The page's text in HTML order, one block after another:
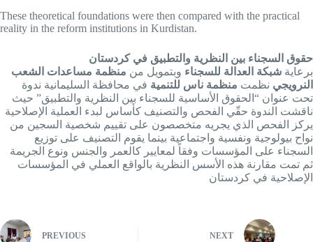
These theoretical foundations were then compared with the practical
reality in the reform institutions in Kurdistan.
حقوق السجناء بين النظرية والتطبيق في كردستان
برعاية شبكة العدالة للسجناء وبتمويل من منظمة مساعدات الشعب
النرويجي نظمت منظمة ناس للتنمية في محافظة السليمانية ندوة
تحت عنوان “الحقوق الأساسية للسجناء بين النظرية والتطبيق” حيث
ناقشت الندوة حقّي الفحص والتصنيف كأساس لبدء العملية الإصلاحية
يركز الفحص الذي يجريه متخصصون على تقييم شخصية السجين من
نواح بيولوجية ونفسية واجتماعية بينما يقوم التصنيف على توزيع
السجناء على المؤسسات وفقاً لمعايير كالعمر والجنس ونوع الجريمة
ثم تمت مقارنة هذه الأسس النظرية بالواقع العملي في المؤسسات
الإصلاحية في كردستان
PREVIOUS NEXT